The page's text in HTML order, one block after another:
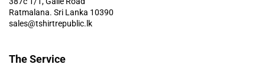
Ratmalana. Sri Lanka 10390
sales@tshirtrepublic.lk
The Service